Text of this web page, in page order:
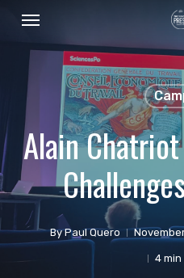
Skip
content
Menu
Alain
By Paul Quero
4 min